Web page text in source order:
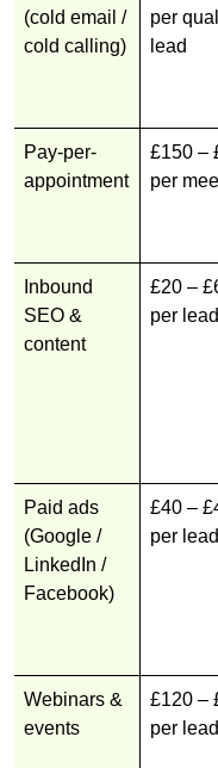
(cold email /
cold calling)
per
lead
Pay-per-
appointment
£150 –
per
Inbound
SEO &
content
£20 –
per lead
Paid ads
(Google /
LinkedIn /
Facebook)
£40 –
per lead
Webinars &
events
£120 –
per lead